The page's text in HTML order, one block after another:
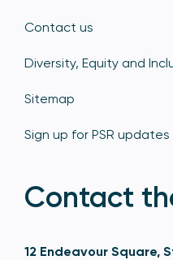
Contact us
Diversity, Equity and
Sitemap
Sign up for PSR updates
Contact
12 Endeavour Square,